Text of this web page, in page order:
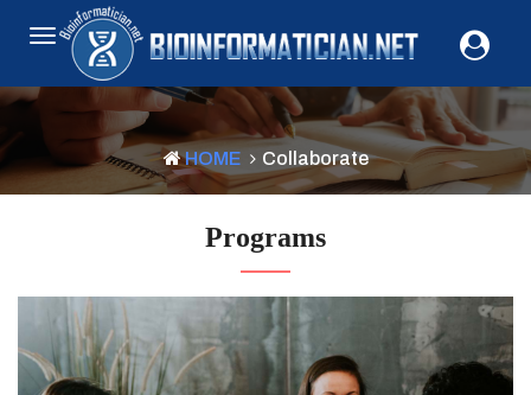
HOME Collaborate
Programs